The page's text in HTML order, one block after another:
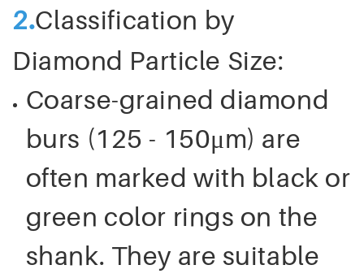
2.Classification by
Diamond Particle Size:
Coarse-grained diamond
burs (125 - 150μm) are
often marked with black or
green color rings on the
shank. They are suitable